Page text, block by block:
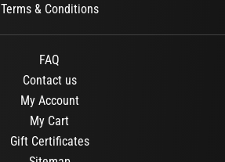
Terms & Conditions
FAQ
Contact us
My Account
My Cart
Gift Certificates